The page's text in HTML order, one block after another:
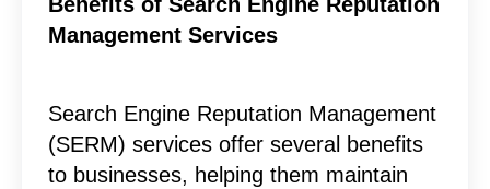
Management Services
Search Engine Reputation Management
(SERM) services offer several benefits
to businesses, helping them maintain